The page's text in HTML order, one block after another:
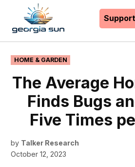
content
POSTED
IN
HOME & GARDEN
The Average
Finds Bugs
Five Times
by Talker Research
October 12, 2023